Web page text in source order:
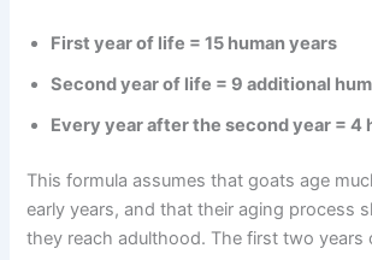
First year of life = 15 human years
Second year of life = 9 additional
Every year after the second year = 4
This formula assumes that goats age
early years, and that their aging process
they reach adulthood. The first two years